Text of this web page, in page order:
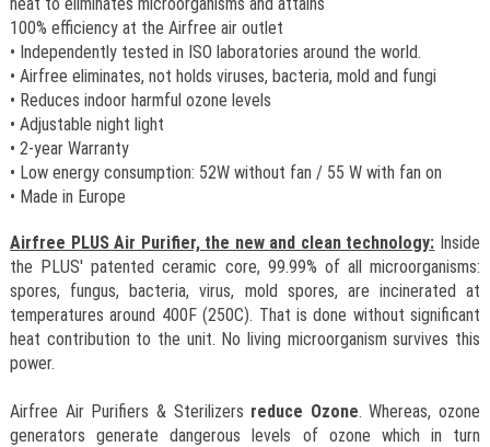
100% efficiency at the Airfree air outlet
• Independently tested in ISO laboratories around the world.
• Airfree eliminates, not holds viruses, bacteria, mold and fungi
• Reduces indoor harmful ozone levels
• Adjustable night light
• 2-year Warranty
• Low energy consumption: 52W without fan / 55 W with fan on
• Made in Europe
Airfree PLUS Air Purifier, the new and clean technology: Inside
the PLUS' patented ceramic core, 99.99% of all microorganisms:
spores, fungus, bacteria, virus, mold spores, are incinerated at
temperatures around 400F (250C). That is done without significant
heat contribution to the unit. No living microorganism survives this
power.
Airfree Air Purifiers & Sterilizers reduce Ozone. Whereas, ozone
generators generate dangerous levels of ozone which in turn